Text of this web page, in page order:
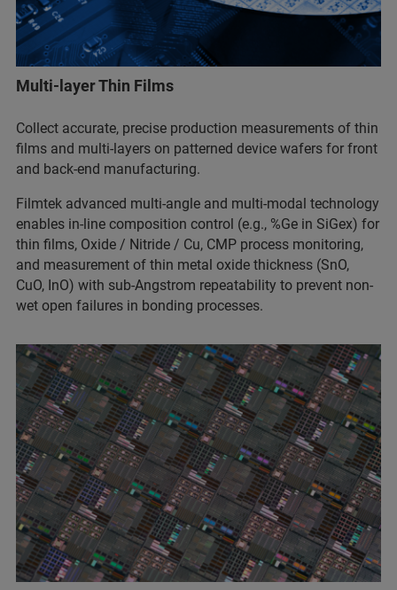
Multi-layer Thin Films
Collect accurate, precise production measurements of thin
films and multi-layers on patterned device wafers for front
and back-end manufacturing.
Filmtek advanced multi-angle and multi-modal technology
enables in-line composition control (e.g., %Ge in SiGex) for
thin films, Oxide / Nitride / Cu, CMP process monitoring,
and measurement of thin metal oxide thickness (SnO,
CuO, InO) with sub-Angstrom repeatability to prevent non-
wet open failures in bonding processes.